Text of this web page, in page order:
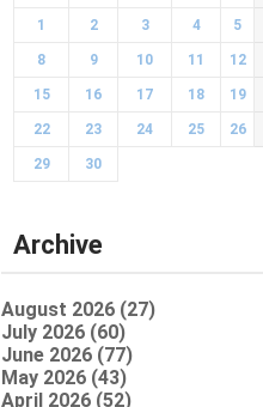
1 2 3 4 5
8 9 10 11 12
15 16 17 18 19
22 23 24 25 26
29 30
Archive
August 2026 (27)
July 2026 (60)
June 2026 (77)
May 2026 (43)
April 2026 (52)